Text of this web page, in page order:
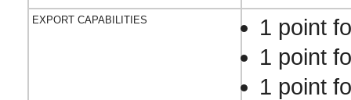
EXPORT CAPABILITIES
1 point
1 point
1 point